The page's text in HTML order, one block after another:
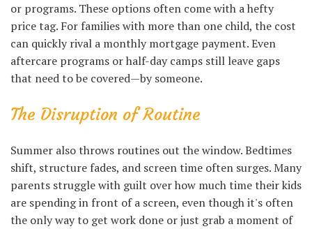
or programs. These options often come with a hefty
price tag. For families with more than one child, the cost
can quickly rival a monthly mortgage payment. Even
aftercare programs or half-day camps still leave gaps
that need to be covered—by someone.
The Disruption of Routine
Summer also throws routines out the window. Bedtimes
shift, structure fades, and screen time often surges. Many
parents struggle with guilt over how much time their kids
are spending in front of a screen, even though it's often
the only way to get work done or just grab a moment of